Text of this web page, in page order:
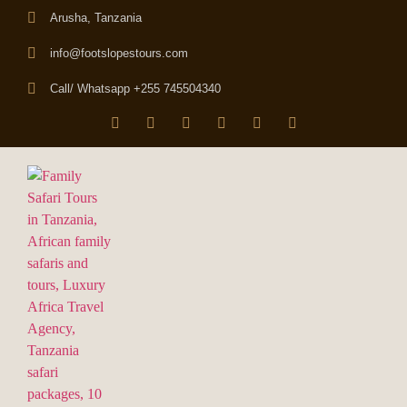
Arusha, Tanzania
info@footslopestours.com
Call/ Whatsapp +255 745504340